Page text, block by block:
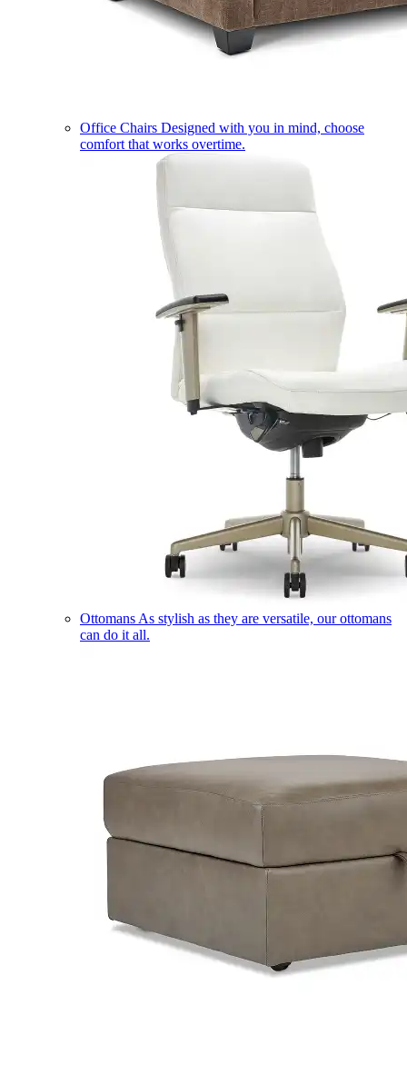
Office Chairs Designed with you in mind, choose
comfort that works overtime.
Ottomans As stylish as they are versatile, our ottomans
can do it all.